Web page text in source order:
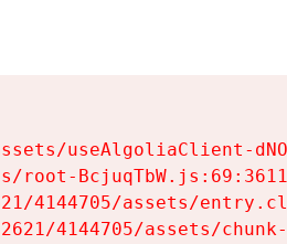
useAlgoliaClient-
root-BcjuqTbW.js:69:3611
4144705/assets/
4144705/assets/